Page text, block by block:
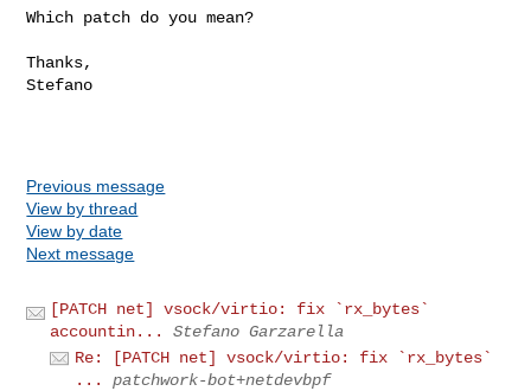
Which patch do you mean?
Thanks,
Stefano
Previous message
View by thread
View by date
Next message
[PATCH net] vsock/virtio: fix `rx_bytes`
accountin...
Stefano Garzarella
Re: [PATCH net] vsock/virtio: fix `rx_bytes`
...
patchwork-bot+netdevbpf